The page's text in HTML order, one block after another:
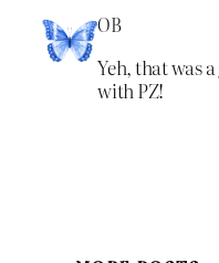
OB
Yeh, that was
with PZ!